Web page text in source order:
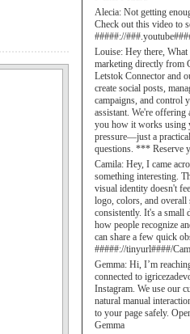
Alecia: Not getting
Check out this video to
#####://
Louise: Hey there,
marketing directly from
Letstok Connector and
create social posts,
campaigns, and
assistant. We're
you how it works using
pressure—just a
questions. *** Reserve
Camila: Hey, I came
something interesting.
visual identity doesn't
logo, colors, and
consistently. It's a small
how people recognize
can share a few quick
#####://tinyurl####/
Gemma: Hi, I’m
connected to
Instagram. We use our
natural manual
to your page safely.
Gemma